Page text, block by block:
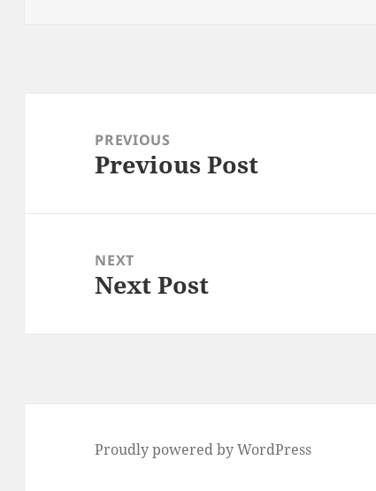
navigationPREVIOUS
Previous
Previous Post
NEXT
Next
Next Post
Proudly powered by WordPress